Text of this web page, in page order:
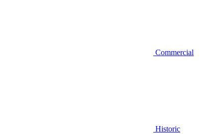
Commercial
Historic